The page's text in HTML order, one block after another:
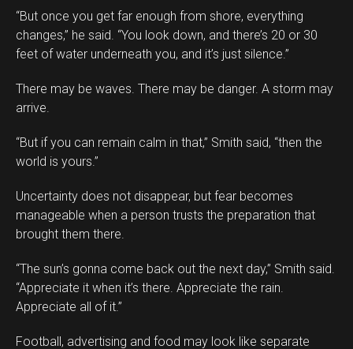
“But once you get far enough from shore, everything
changes,” he said. “You look down, and there’s 20 or 30
feet of water underneath you, and it’s just silence.”
There may be waves. There may be danger. A storm may
arrive.
“But if you can remain calm in that,” Smith said, “then the
world is yours.”
Uncertainty does not disappear, but fear becomes
manageable when a person trusts the preparation that
brought them there.
“The sun’s gonna come back out the next day,” Smith said.
“Appreciate it when it’s there. Appreciate the rain.
Appreciate all of it.”
Football, advertising and food may look like separate